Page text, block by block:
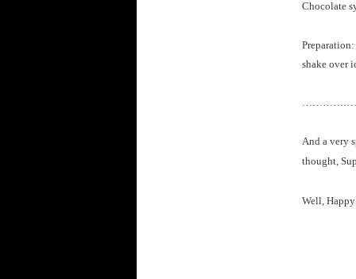
Chocolate
shake over
And a very
thought,
Well, Happy